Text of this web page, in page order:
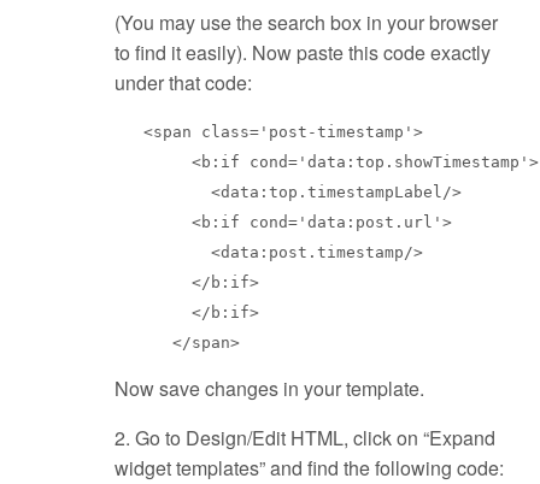
(You may use the search box in your browser
to find it easily). Now paste this code exactly
under that code:
<span class='post-timestamp'>
<b:if cond='data:top.showTimestamp'>
<data:top.timestampLabel/>
<b:if cond='data:post.url'>
<data:post.timestamp/>
</b:if>
</b:if>
</span>
Now save changes in your template.
2. Go to Design/Edit HTML, click on “Expand
widget templates” and find the following code: